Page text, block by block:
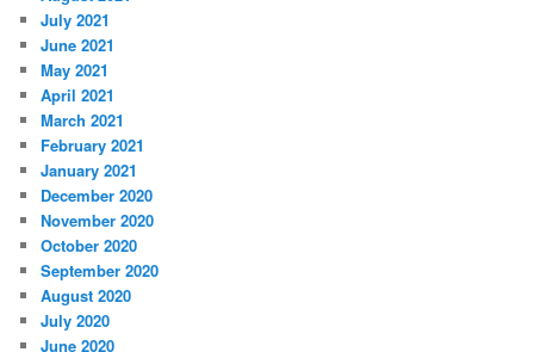
July 2021
June 2021
May 2021
April 2021
March 2021
February 2021
January 2021
December 2020
November 2020
October 2020
September 2020
August 2020
July 2020
June 2020